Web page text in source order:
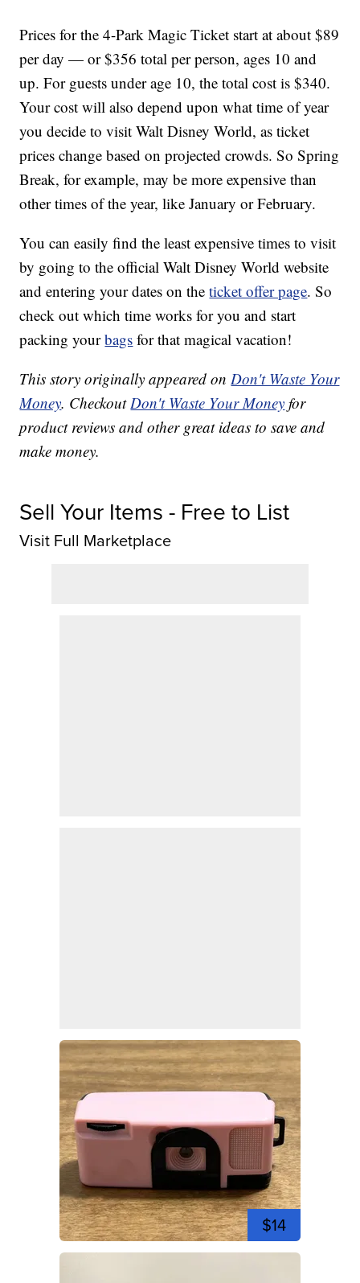
Prices for the 4-Park Magic Ticket start at about $89
per day — or $356 total per person, ages 10 and
up. For guests under age 10, the total cost is $340.
Your cost will also depend upon what time of year
you decide to visit Walt Disney World, as ticket
prices change based on projected crowds. So Spring
Break, for example, may be more expensive than
other times of the year, like January or February.
You can easily find the least expensive times to visit
by going to the official Walt Disney World website
and entering your dates on theticket offer page. So
check out which time works for you and start
packing yourbags for that magical vacation!
This story originally appeared onDon't Waste Your
Money. CheckoutDon't Waste Your Money for
product reviews and other great ideas to save and
make money.
Sell Your Items - Free to List
Visit Full Marketplace
$14